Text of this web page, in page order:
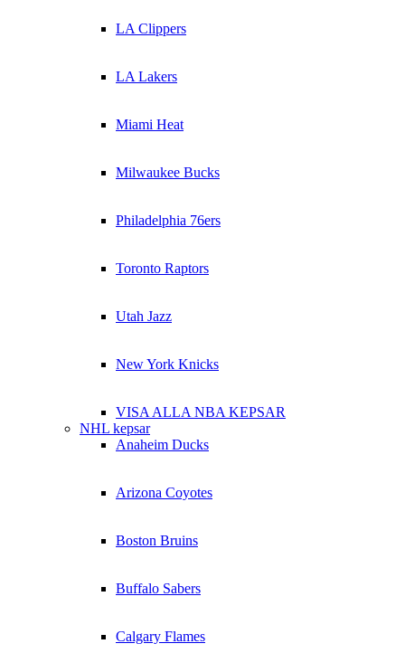
LA Clippers
LA Lakers
Miami Heat
Milwaukee Bucks
Philadelphia 76ers
Toronto Raptors
Utah Jazz
New York Knicks
VISA ALLA NBA KEPSAR
NHL kepsar
Anaheim Ducks
Arizona Coyotes
Boston Bruins
Buffalo Sabers
Calgary Flames